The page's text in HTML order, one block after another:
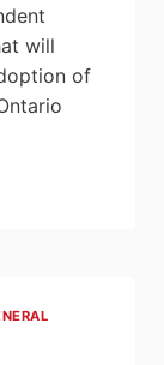
will
of